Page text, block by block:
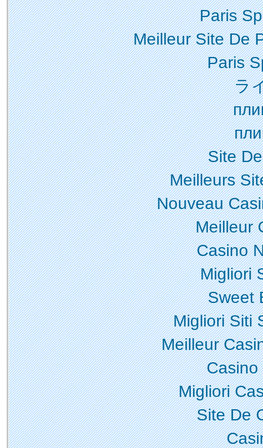
Paris
Meilleur Site De
Paris
ラ
Site
Meilleurs
Nouveau
Meilleur
Casino
Migliori
Sweet
Migliori Siti
Meilleur
Casino
Migliori
Site De